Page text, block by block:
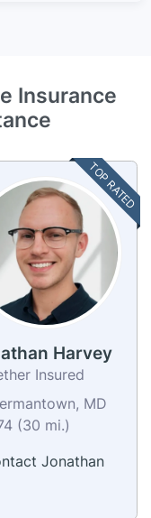
Insurance
TOP RATED
Harvey
Insured
MD
(30 mi.)
Jonathan